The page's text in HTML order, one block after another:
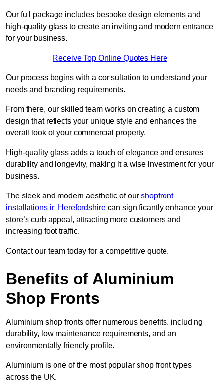
Our full package includes bespoke design elements and
high-quality glass to create an inviting and modern entrance
for your business.
Receive Top Online Quotes Here
Our process begins with a consultation to understand your
needs and branding requirements.
From there, our skilled team works on creating a custom
design that reflects your unique style and enhances the
overall look of your commercial property.
High-quality glass adds a touch of elegance and ensures
durability and longevity, making it a wise investment for your
business.
The sleek and modern aesthetic of our shopfront
installations in Herefordshire can significantly enhance your
store’s curb appeal, attracting more customers and
increasing foot traffic.
Contact our team today for a competitive quote.
Benefits of Aluminium
Shop Fronts
Aluminium shop fronts offer numerous benefits, including
durability, low maintenance requirements, and an
environmentally friendly profile.
Aluminium is one of the most popular shop front types
across the UK.